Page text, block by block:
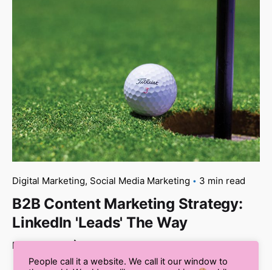
Digital Marketing Social Media Marketing 3 min read
B2B Content Marketing Strategy:
LinkedIn 'Leads' The Way
Read More
People call it a website. We call it our window to